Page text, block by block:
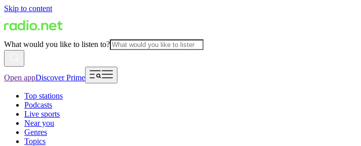
Skip to content
What would you like to listen to?
Open appDiscover Prime
Top stations
Podcasts
Live sports
Near you
Genres
Topics